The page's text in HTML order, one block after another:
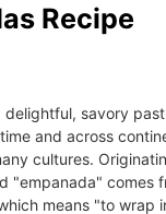
Recipe
delightful, savory
and across
cultures.
"empanada" comes
means "to wrap